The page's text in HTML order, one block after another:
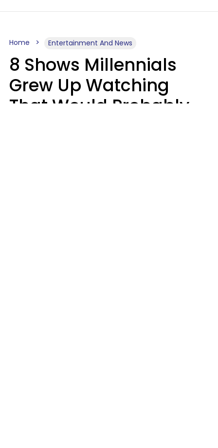
Home Entertainment And News
8 Shows Millennials
Grew Up Watching
That Would Probably